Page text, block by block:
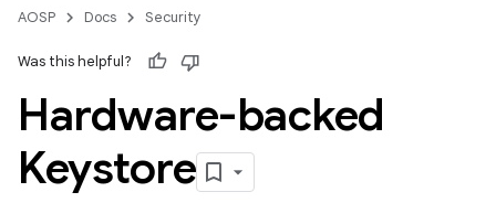
AOSP Docs Security
Was this helpful?
Hardware-backed
Keystore